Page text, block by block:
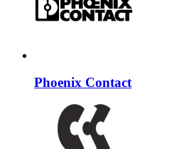
Phoenix Contact